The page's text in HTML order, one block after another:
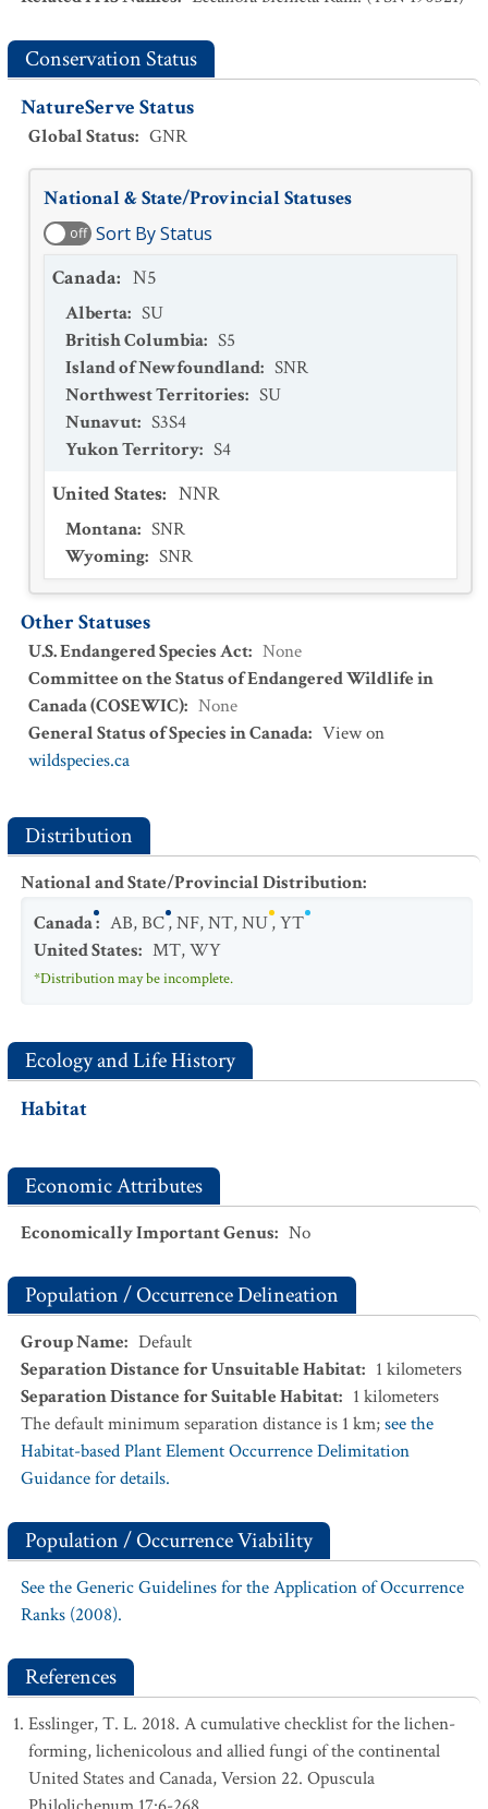
Conservation Status
NatureServe Status
Global Status: GNR
National & State/Provincial Statuses
off Sort By Status
Canada: N5
Alberta: SU
British Columbia: S5
Island of Newfoundland: SNR
Northwest Territories: SU
Nunavut: S3S4
Yukon Territory: S4
United States: NNR
Montana: SNR
Wyoming: SNR
Other Statuses
U.S. Endangered Species Act: None
Committee on the Status of Endangered Wildlife in
Canada (COSEWIC): None
General Status of Species in Canada: View on
wildspecies.ca
Distribution
National and State/Provincial Distribution:
Canada: AB,BC,NF,NT,NU,YT
United States: MT,WY
*Distribution may be incomplete.
Ecology and Life History
Habitat
Economic Attributes
Economically Important Genus: No
Population / Occurrence Delineation
Group Name: Default
Separation Distance for Unsuitable Habitat: 1 kilometers
Separation Distance for Suitable Habitat: 1 kilometers
The default minimum separation distance is 1 km;see the
Habitat-based Plant Element Occurrence Delimitation
Guidance for details.
Population / Occurrence Viability
See the Generic Guidelines for the Application of Occurrence
Ranks (2008).
References
Esslinger, T. L. 2018. A cumulative checklist for the lichen-
forming, lichenicolous and allied fungi of the continental
United States and Canada, Version 22. Opuscula